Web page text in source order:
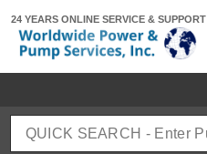
24 YEARS ONLINE SERVICE & SUPPORT